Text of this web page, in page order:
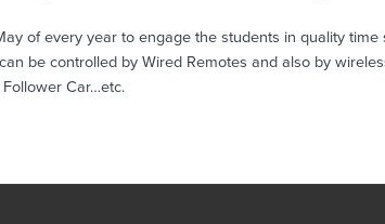
of every year to engage the students in quality
be controlled by Wired Remotes and also by
Car…etc.